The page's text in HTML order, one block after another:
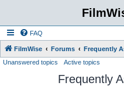
FAQ
FilmWise Forums Frequently
Unanswered topics Active topics
Frequently